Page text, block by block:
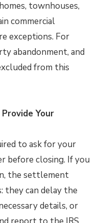
townhouses,
commercial
exceptions. For
abandonment, and
from this
Your
to ask for your
before closing. If you
the settlement
they can delay the
details, or